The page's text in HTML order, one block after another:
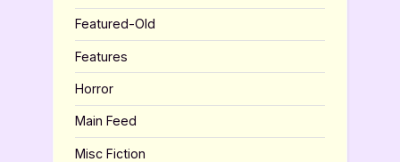
Featured-Old
Features
Horror
Main Feed
Misc Fiction